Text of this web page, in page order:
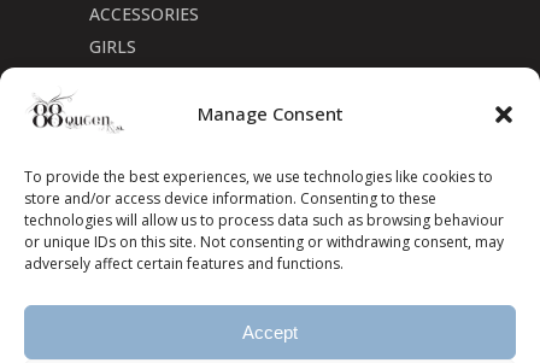
Manage Consent
To provide the best experiences, we use technologies like cookies to
store and/or access device information. Consenting to these
technologies will allow us to process data such as browsing behaviour
or unique IDs on this site. Not consenting or withdrawing consent, may
adversely affect certain features and functions.
Accept
ACCESSORIES
GIRLS